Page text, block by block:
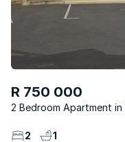
R 750 000
2 Bedroom Apartment
2 1